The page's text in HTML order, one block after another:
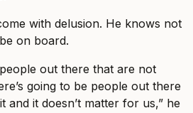
with delusion. He knows not
on board.
out there that are not
going to be people out there
and it doesn’t matter for us,” he